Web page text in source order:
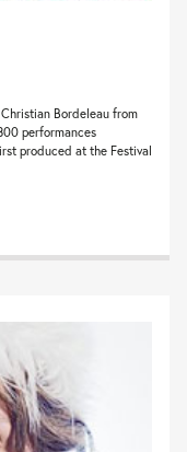
Bordeleau from
performances
produced at the Festival